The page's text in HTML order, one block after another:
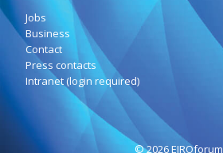
Jobs
Business
Contact
Press contacts
Intranet (login required)
© 2026 EIROforum